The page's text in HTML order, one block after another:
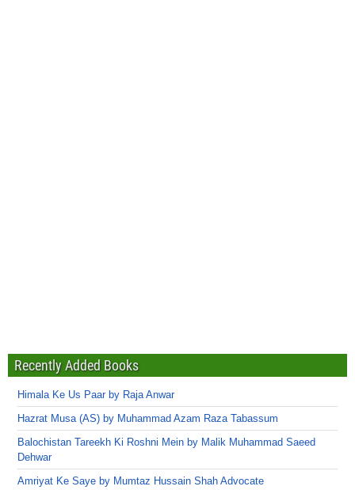
Recently Added Books
Himala Ke Us Paar by Raja Anwar
Hazrat Musa (AS) by Muhammad Azam Raza Tabassum
Balochistan Tareekh Ki Roshni Mein by Malik Muhammad Saeed
Dehwar
Amriyat Ke Saye by Mumtaz Hussain Shah Advocate